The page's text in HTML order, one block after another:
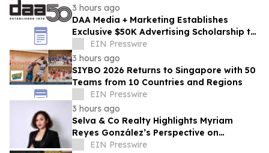
3 hours ago
DAA Media + Marketing Establishes
Exclusive $50K Advertising Scholarship to
Louisiana State University
EIN Presswire
3 hours ago
SIYBO 2026 Returns to Singapore with 50
Teams from 10 Countries and Regions
EIN Presswire
3 hours ago
Selva & Co Realty Highlights Myriam
Reyes González’s Perspective on
Monterrey Homebuyers
EIN Presswire